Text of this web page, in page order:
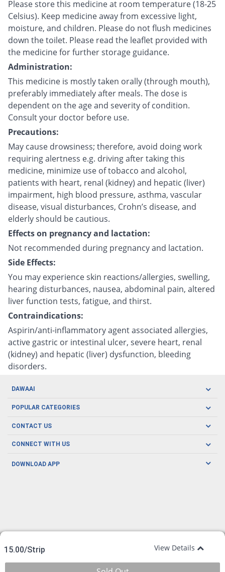
Please store this medicine at room temperature (18-25
Celsius). Keep medicine away from excessive light,
moisture, and children. Please do not flush medicines
down the toilet. Please read the leaflet provided with
the medicine for further storage guidance.
Administration:
This medicine is mostly taken orally (through mouth),
preferably immediately after meals. The dose is
dependent on the age and severity of condition.
Consult your doctor before use.
Precautions:
May cause drowsiness; therefore, avoid doing work
requiring alertness e.g. driving after taking this
medicine, minimize use of tobacco and alcohol,
patients with heart, renal (kidney) and hepatic (liver)
impairment, high blood pressure, asthma, vascular
disease, visual disturbances, Crohn’s disease, and
elderly should be cautious.
Effects on pregnancy and lactation:
Not recommended during pregnancy and lactation.
Side Effects:
You may experience skin reactions/allergies, swelling,
hearing disturbances, nausea, abdominal pain, altered
liver function tests, fatigue, and thirst.
Contraindications:
Aspirin/anti-inflammatory agent associated allergies,
active gastric or intestinal ulcer, severe heart, renal
(kidney) and hepatic (liver) dysfunction, bleeding
disorders.
15.00/Strip View Details
DAWAAI
Careers
Covid19
About us
POPULAR CATEGORIES
Oral Care
Men's Health
CONTACT US
CONNECT WITH US
DOWNLOAD APP